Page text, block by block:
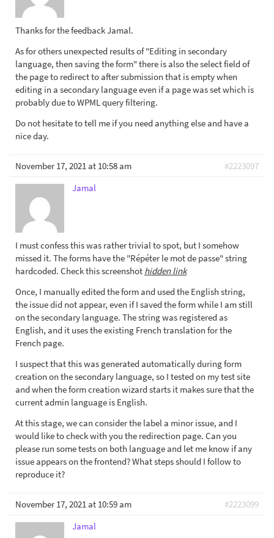
Thanks for the feedback Jamal.
As for others unexpected results of "Editing in secondary
language, then saving the form" there is also the select field of
the page to redirect to after submission that is empty when
editing in a secondary language even if a page was set which is
probably due to WPML query filtering.
Do not hesitate to tell me if you need anything else and have a
nice day.
November 17, 2021 at 10:58 am
#2223097
Jamal
I must confess this was rather trivial to spot, but I somehow
missed it. The forms have the "Répéter le mot de passe" string
hardcoded. Check this screenshot hidden link
Once, I manually edited the form and used the English string,
the issue did not appear, even if I saved the form while I am still
on the secondary language. The string was registered as
English, and it uses the existing French translation for the
French page.
I suspect that this was generated automatically during form
creation on the secondary language, so I tested on my test site
and when the form creation wizard starts it makes sure that the
current admin language is English.
At this stage, we can consider the label a minor issue, and I
would like to check with you the redirection page. Can you
please run some tests on both language and let me know if any
issue appears on the frontend? What steps should I follow to
reproduce it?
November 17, 2021 at 10:59 am
#2223099
Jamal